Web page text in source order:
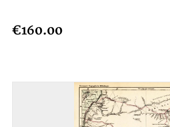
€160.00